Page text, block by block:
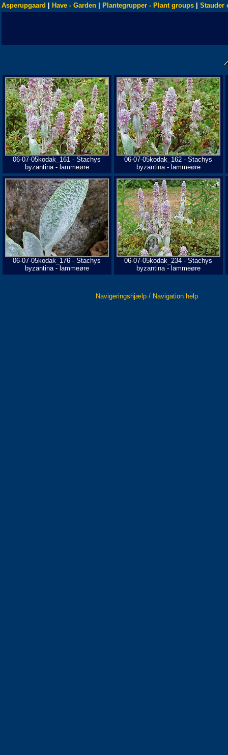
Asperupgaard Have - Garden Plantegrupper - Plant groups Stauder
06-07-05kodak_161 - Stachys
byzantina - lammeøre
06-07-05kodak_162 - Stachys
byzantina - lammeøre
06-07-05kodak_176 - Stachys
byzantina - lammeøre
06-07-05kodak_234 - Stachys
byzantina - lammeøre
Navigeringshjælp / Navigation help